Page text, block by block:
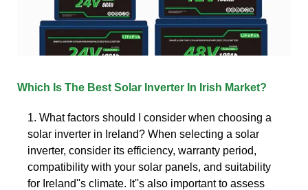
Which Is The Best Solar Inverter In Irish Market?
1. What factors should I consider when choosing a
solar inverter in Ireland? When selecting a solar
inverter, consider its efficiency, warranty period,
compatibility with your solar panels, and suitability
for Ireland''s climate. It''s also important to assess